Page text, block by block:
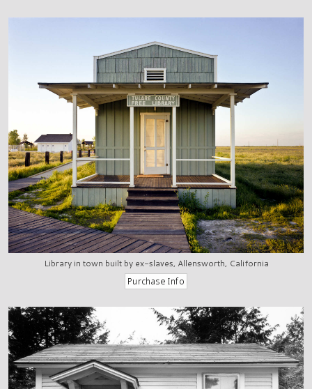
Library in town built by ex-slaves, Allensworth, California